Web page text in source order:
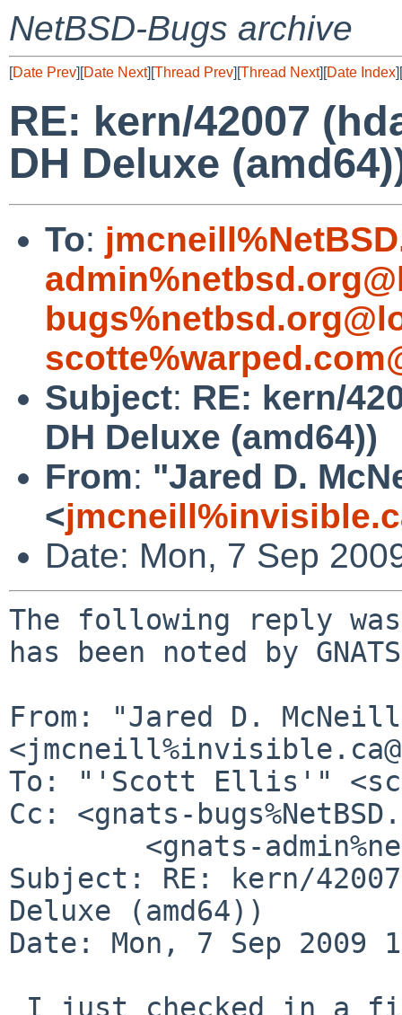
NetBSD-Bugs archive
[Date Prev][Date Next][Thread Prev][Thread Next][Date Index][
RE: kern/42007
DH Deluxe
To:
Subject: RE: kern/
DH Deluxe (amd64))
From: "Jared D.
<
Date: Mon, 7 Sep
The following reply
has been noted by
From: "Jared D.
To: "'Scott Ellis'"
Cc: <gnats-
Subject: RE: kern/
Deluxe (amd64))
Date: Mon, 7 Sep 2009